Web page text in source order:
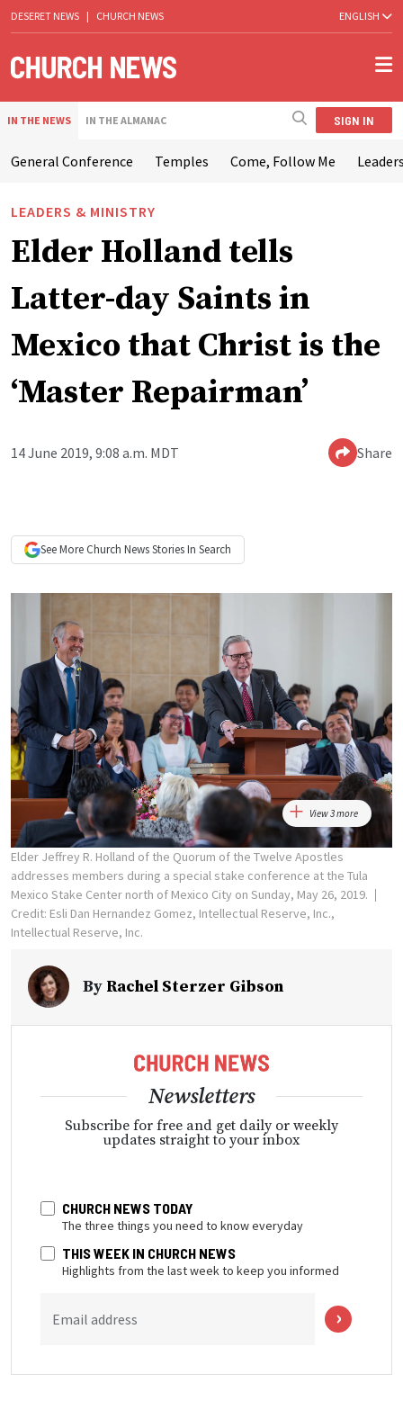
DESERET NEWS | CHURCH NEWS ENGLISH
IN THE NEWS IN THE ALMANAC SIGN IN
General Conference Temples Come, Follow Me
LEADERS & MINISTRY
Elder Holland tells
Latter-day Saints in
Mexico that Christ is the
‘Master Repairman’
14 June 2019, 9:08 a.m. MDT Share
See More Church NewsStories In Search
View 3 more
Elder Jeffrey R. Holland of the Quorum of the Twelve Apostles
addresses members during a special stake conference at the Tula
Mexico Stake Center north of Mexico City on Sunday, May 26, 2019.
Credit: Esli Dan Hernandez Gomez, Intellectual Reserve, Inc.,
Intellectual Reserve, Inc.
By Rachel Sterzer Gibson
Newsletters
Subscribe for free and get daily or weekly
updates straight to your inbox
CHURCH NEWS TODAY
The three things you need to know everyday
THIS WEEK IN CHURCH NEWS
Highlights from the last week to keep you informed
Email address